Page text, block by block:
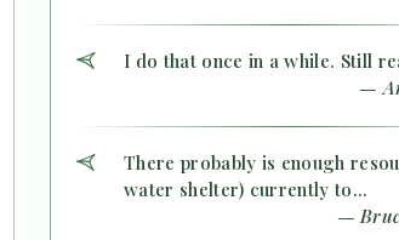
I do that once in a while. Still
—
There probably is enough
water shelter) currently to...
—